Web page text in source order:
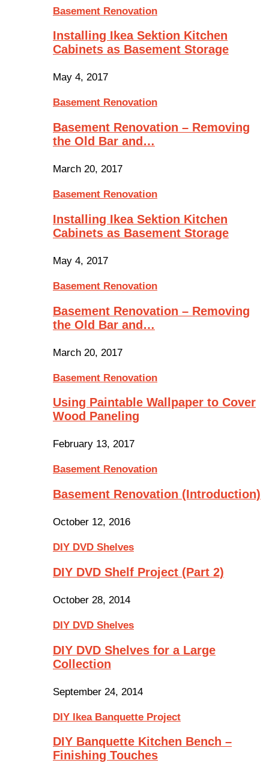
Basement Renovation
Installing Ikea Sektion Kitchen
Cabinets as Basement Storage
May 4, 2017
Basement Renovation
Basement Renovation – Removing
the Old Bar and…
March 20, 2017
Basement Renovation
Installing Ikea Sektion Kitchen
Cabinets as Basement Storage
May 4, 2017
Basement Renovation
Basement Renovation – Removing
the Old Bar and…
March 20, 2017
Basement Renovation
Using Paintable Wallpaper to Cover
Wood Paneling
February 13, 2017
Basement Renovation
Basement Renovation (Introduction)
October 12, 2016
DIY DVD Shelves
DIY DVD Shelf Project (Part 2)
October 28, 2014
DIY DVD Shelves
DIY DVD Shelves for a Large
Collection
September 24, 2014
DIY Ikea Banquette Project
DIY Banquette Kitchen Bench –
Finishing Touches